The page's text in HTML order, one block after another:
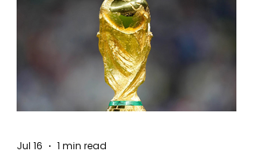
Jul 16 1 min read